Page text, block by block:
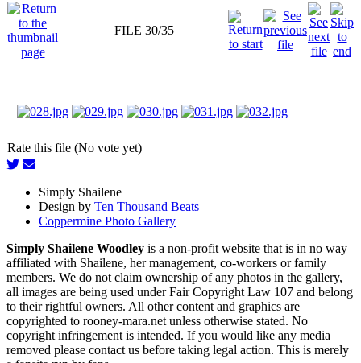
FILE 30/35
Rate this file (No vote yet)
Simply Shailene
Design by Ten Thousand Beats
Coppermine Photo Gallery
Simply Shailene Woodley is a non-profit website that is in no way
affiliated with Shailene, her management, co-workers or family
members. We do not claim ownership of any photos in the gallery,
all images are being used under Fair Copyright Law 107 and belong
to their rightful owners. All other content and graphics are
copyrighted to rooney-mara.net unless otherwise stated. No
copyright infringement is intended. If you would like any media
removed please contact us before taking legal action. This is merely